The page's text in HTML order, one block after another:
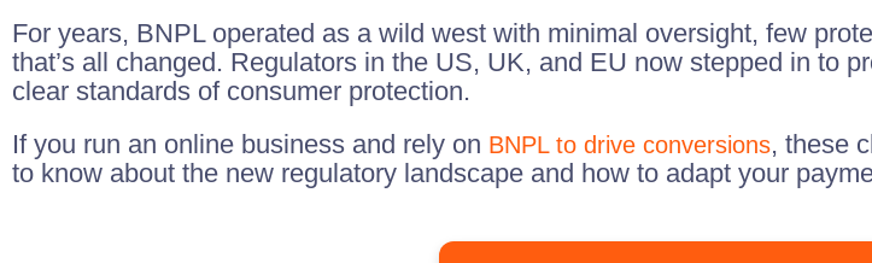
For years, BNPL operated as a wild west with minimal oversight, few
that’s all changed. Regulators in the US, UK, and EU now stepped in to
clear standards of consumer protection.
If you run an online business and rely on BNPL to drive conversions, these
to know about the new regulatory landscape and how to adapt your